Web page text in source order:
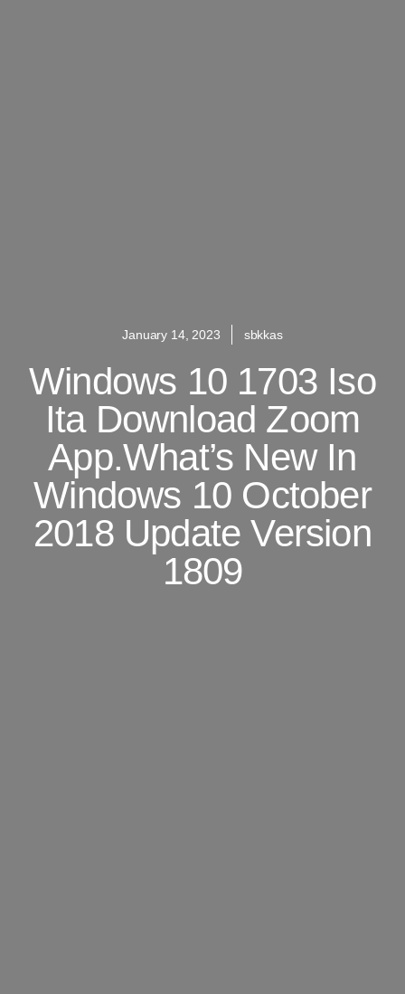
January 14, 2023 sbkkas
Windows 10 1703 Iso
Ita Download Zoom
App.What’s New In
Windows 10 October
2018 Update Version
1809